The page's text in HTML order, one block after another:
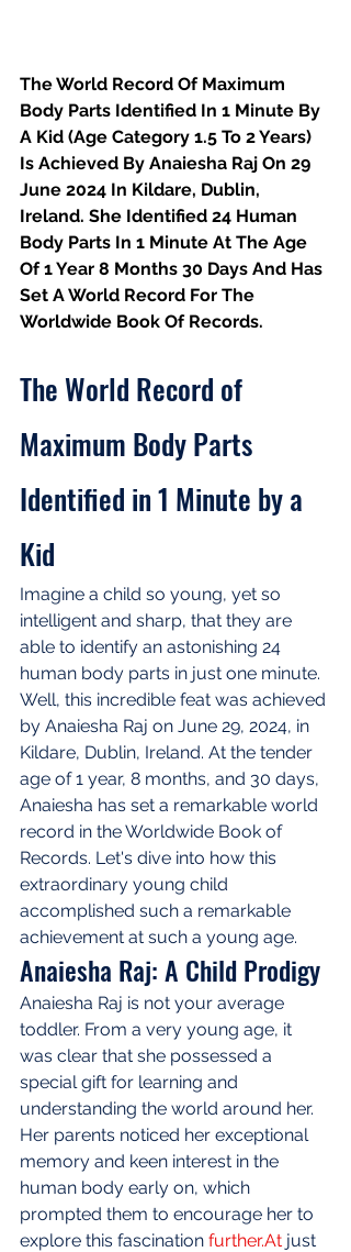
The World Record Of Maximum
Body Parts Identified In 1 Minute By
A Kid (Age Category 1.5 To 2 Years)
Is Achieved By Anaiesha Raj On 29
June 2024 In Kildare, Dublin,
Ireland. She Identified 24 Human
Body Parts In 1 Minute At The Age
Of 1 Year 8 Months 30 Days And Has
Set A World Record For The
Worldwide Book Of Records.
The World Record of
Maximum Body Parts
Identified in 1 Minute by a
Kid
Imagine a child so young, yet so
intelligent and sharp, that they are
able to identify an astonishing 24
human body parts in just one minute.
Well, this incredible feat was achieved
by Anaiesha Raj on June 29, 2024, in
Kildare, Dublin, Ireland. At the tender
age of 1 year, 8 months, and 30 days,
Anaiesha has set a remarkable world
record in the Worldwide Book of
Records. Let's dive into how this
extraordinary young child
accomplished such a remarkable
achievement at such a young age.
Anaiesha Raj: A Child Prodigy
Anaiesha Raj is not your average
toddler. From a very young age, it
was clear that she possessed a
special gift for learning and
understanding the world around her.
Her parents noticed her exceptional
memory and keen interest in the
human body early on, which
prompted them to encourage her to
explore this fascination further.At just